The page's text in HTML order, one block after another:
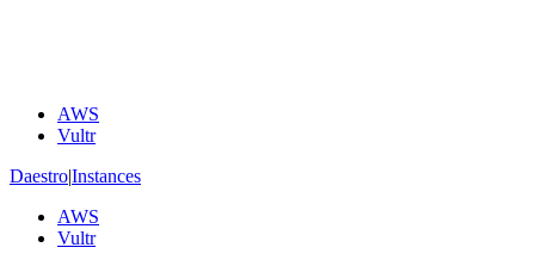
AWS
Vultr
Daestro|Instances
AWS
Vultr